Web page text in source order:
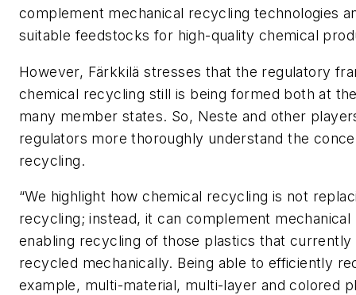
complement mechanical recycling technologies
suitable feedstocks for high-quality chemical
However, Färkkilä stresses that the regulatory
chemical recycling still is being formed both at
many member states. So, Neste and other
regulators more thoroughly understand the
recycling.
“We highlight how chemical recycling is not
recycling; instead, it can complement
enabling recycling of those plastics that currently
recycled mechanically. Being able to efficiently
example, multi-material, multi-layer and colored